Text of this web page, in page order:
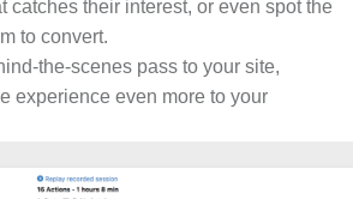
catches their interest, or even spot the
to convert.
the-scenes pass to your site,
experience even more to your